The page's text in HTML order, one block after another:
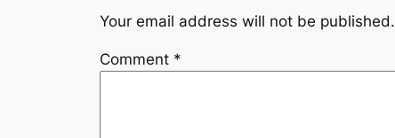
Your email address will not be published.
Comment *